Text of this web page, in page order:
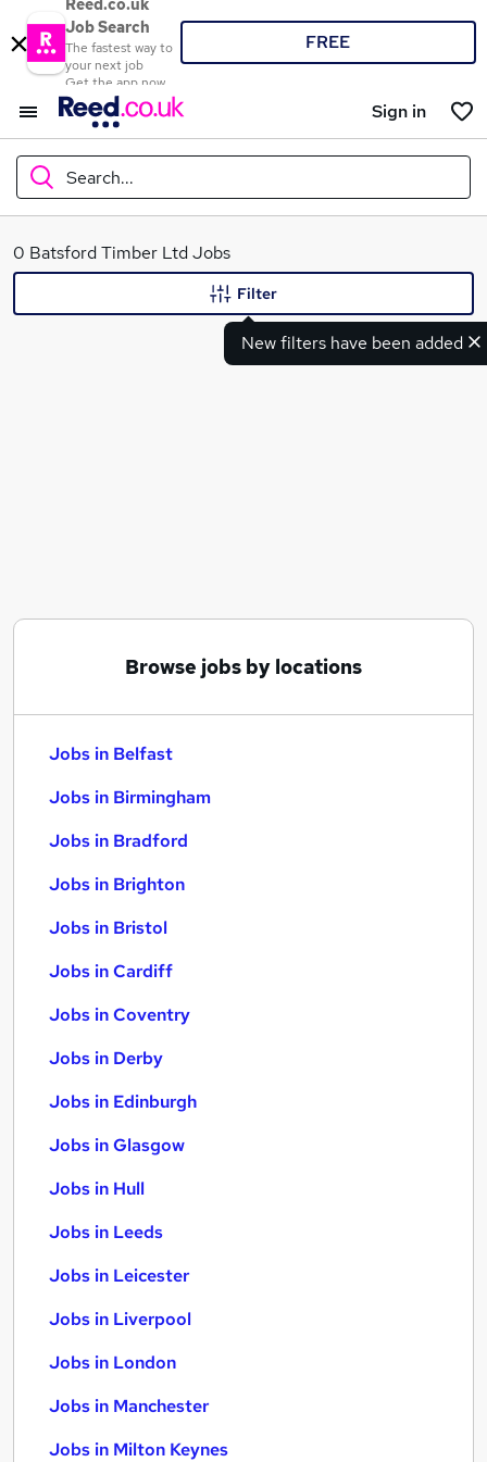
Reed.co.uk
Job Search
The fastest way to
your next job
Get the app now
FREE
Sign in
Search...
What
0 Batsford Timber Ltd Jobs
New filters have been added
Filter
Browse jobs by locations
Jobs in Belfast
Jobs in Birmingham
Jobs in Bradford
Jobs in Brighton
Jobs in Bristol
Jobs in Cardiff
Jobs in Coventry
Jobs in Derby
Jobs in Edinburgh
Jobs in Glasgow
Jobs in Hull
Jobs in Leeds
Jobs in Leicester
Jobs in Liverpool
Jobs in London
Jobs in Manchester
Jobs in Milton Keynes